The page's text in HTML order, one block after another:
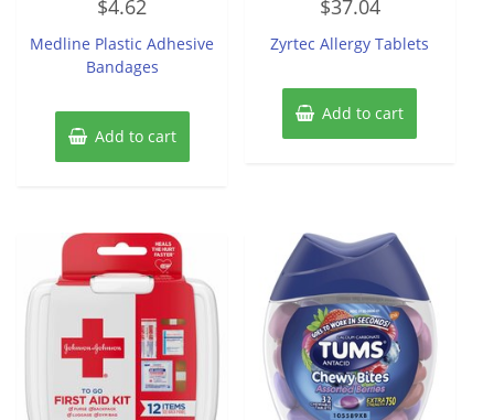
out
5
$4.62
Medline Plastic Adhesive
Bandages
Add to cart
0
out
5
$37.04
Zyrtec Allergy Tablets
Add to cart